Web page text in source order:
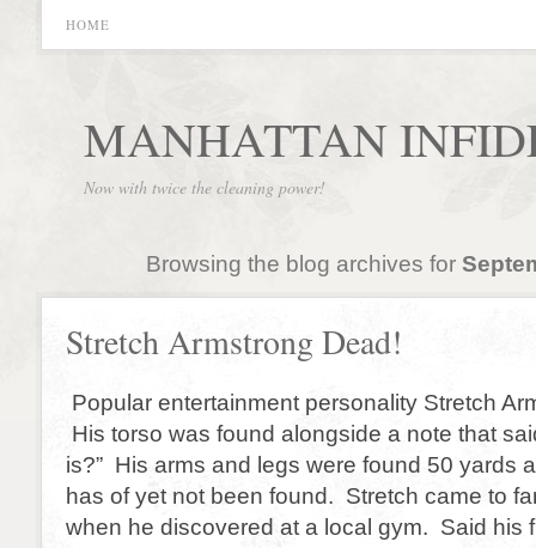
HOME
MANHATTAN
Now with twice the cleaning power!
Browsing the blog archives for
Stretch Armstrong Dead!
Popular entertainment personality Stretch
His torso was found alongside a note that
is?” His arms and legs were found 50 yards
has of yet not been found. Stretch came to
when he discovered at a local gym. Said his